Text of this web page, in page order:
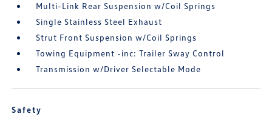
Multi-Link Rear Suspension w/Coil Springs
Single Stainless Steel Exhaust
Strut Front Suspension w/Coil Springs
Towing Equipment -inc: Trailer Sway Control
Transmission w/Driver Selectable Mode
Safety